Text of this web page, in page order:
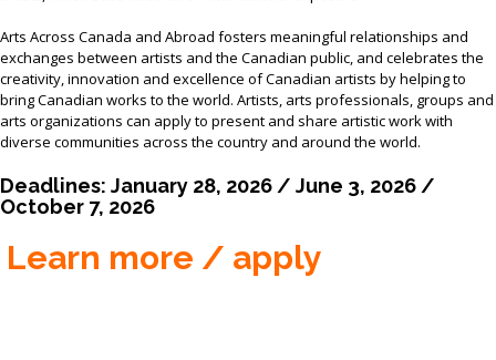
Arts Across Canada and Abroad fosters meaningful relationships and
exchanges between artists and the Canadian public, and celebrates the
creativity, innovation and excellence of Canadian artists by helping to
bring Canadian works to the world. Artists, arts professionals, groups and
arts organizations can apply to present and share artistic work with
diverse communities across the country and around the world.
Deadlines: January 28, 2026 / June 3, 2026 /
October 7, 2026
Learn more / apply